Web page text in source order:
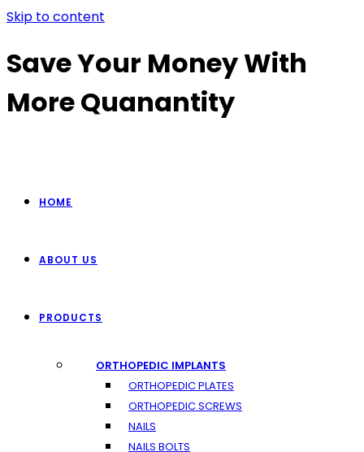
Skip to content
Save Your Money With
More Quanantity
HOME
ABOUT US
PRODUCTS
ORTHOPEDIC IMPLANTS
ORTHOPEDIC PLATES
ORTHOPEDIC SCREWS
NAILS
NAILS BOLTS